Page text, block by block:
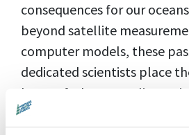
consequences for our
beyond satellite
computer models, these
dedicated scientists place
heart of where our climate is
Despite the hair-raising